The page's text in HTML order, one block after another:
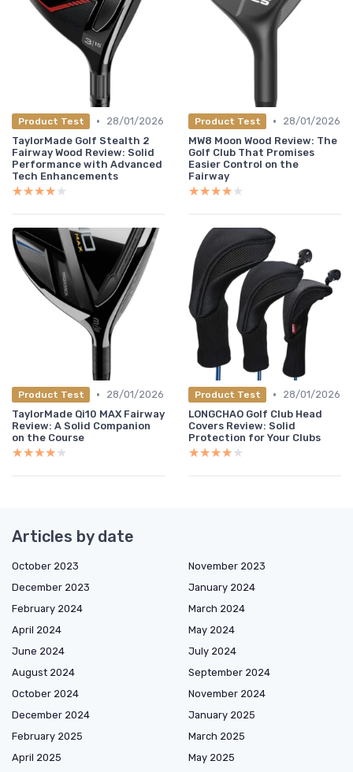
Product Test •
28/01/2026
TaylorMade Golf Stealth 2
Fairway Wood Review: Solid
Performance with Advanced
Tech Enhancements
★★★★★
★★★★★
Product Test •
28/01/2026
MW8 Moon Wood Review: The
Golf Club That Promises
Easier Control on the
Fairway
★★★★★
★★★★★
Product Test •
28/01/2026
TaylorMade Qi10 MAX Fairway
Review: A Solid Companion
on the Course
★★★★★
★★★★★
Product Test •
28/01/2026
LONGCHAO Golf Club Head
Covers Review: Solid
Protection for Your Clubs
★★★★★
★★★★★
Articles by date
October 2023
November 2023
December 2023
January 2024
February 2024
March 2024
April 2024
May 2024
June 2024
July 2024
August 2024
September 2024
October 2024
November 2024
December 2024
January 2025
February 2025
March 2025
April 2025
May 2025